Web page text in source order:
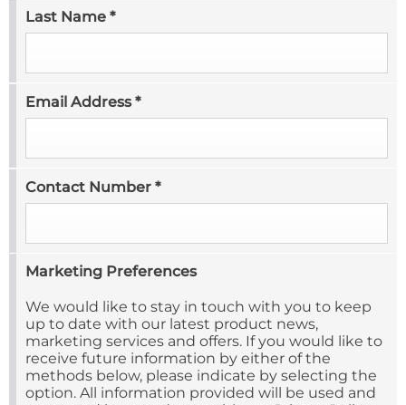
Last Name *
Email Address*
Contact Number *
Marketing Preferences
We would like to stay in touch with you to keep
up to date with our latest product news,
marketing services and offers. If you would like to
receive future information by either of the
methods below, please indicate by selecting the
option. All information provided will be used and